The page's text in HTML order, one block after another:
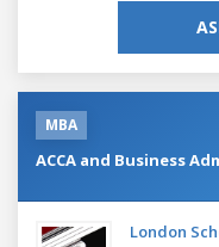
MBA
ACCA and Business
London